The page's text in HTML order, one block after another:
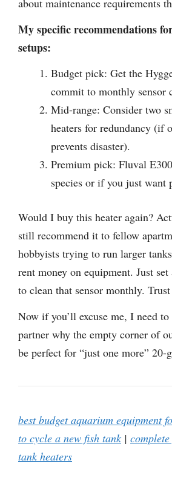
about maintenance requirements
My specific recommendations
setups:
Budget pick: Get the
commit to monthly sensor
Mid-range: Consider two
heaters for redundancy (if
prevents disaster).
Premium pick: Fluval
species or if you just want
Would I buy this heater again?
still recommend it to fellow
hobbyists trying to run larger
rent money on equipment. Just
to clean that sensor monthly.
Now if you’ll excuse me, I need
partner why the empty corner of
be perfect for “just one more” 20-
best budget aquarium equipment
to cycle a new fish tank |
tank heaters